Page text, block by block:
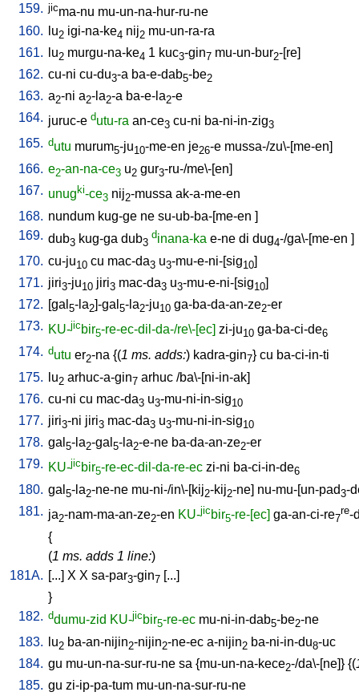
159. jicma-nu mu-un-na-hur-ru-ne
160.
lu2 igi-na-ke4 nij2 mu-un-ra-ra
161.
lu2 murgu-na-ke4 1 kuc3-gin7 mu-un-bur2-[re]
162. cu-ni cu-du3-a ba-e-dab5-be2
163. a2-ni a2-la2-a ba-e-la2-e
164. juruc-e dutu-ra an-ce3 cu-ni ba-ni-in-zig3
165. dutu murum5-ju10-me-en je26-e mussa-/zu\-[me-en]
166. e2-an-na-ce3 u2 gur3-ru-/me\-[en]
167. unugki-ce3 nij2-mussa ak-a-me-en
168. nundum kug-ge ne su-ub-ba-[me-en ]
169. dub3 kug-ga dub3
dinana-ka e-ne di dug4-/ga\-[me-en ]
170. cu-ju10 cu mac-da3 u3-mu-e-ni-[sig10]
171. jiri3-ju10 jiri3 mac-da3 u3-mu-e-ni-[sig10]
172. [gal 5-la2]-gal 5-la2-ju10 ga-ba-da-an-ze2-er
173. KU-jic bir5-re-ec-dil-da-/re\-[ec] zi-ju10 ga-ba-ci-de6
174. dutu er2-na {(1 ms. adds:) kadra-gin7} cu ba-ci-in-ti
175.
lu2 arhuc-a-gin7 arhuc /ba\-[ni-in-ak]
176. cu-ni cu mac-da3 u3-mu-ni-in-sig10
177. jiri3-ni jiri3 mac-da3 u3-mu-ni-in-sig10
178. gal 5-la2-gal 5-la2-e-ne ba-da-an-ze2-er
179. KU-jic bir5-re-ec-dil-da-re-ec zi-ni ba-ci-in-de6
180. gal 5-la2-ne-ne mu-ni-/in\-[kij2-kij2-ne] nu-mu-[un-pad3-
181. ja2-nam-ma-an-ze2-en KU-jic bir5-re-[ec] ga-an-ci-re7
re-
{
(1 ms. adds 1 line:)
181A. [...] X X sa-par3-gin7 [...]
}
182. ddumu-zid KU-jic bir5-re-ec mu-ni-in-dab5-be2-ne
183.
lu2 ba-an-nijin2-nijin2-ne-ec a-nijin2 ba-ni-in-du8-uc
184. gu mu-un-na-sur-ru-ne sa {mu-un-na-kece2-/da\-[ne]} {(
185. gu zi-ip-pa-tum mu-un-na-sur-ru-ne